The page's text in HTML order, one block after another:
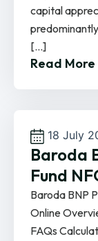
capital
[…]
Read More
18 July
Baroda
Fund
Baroda BNP
Online
FAQs